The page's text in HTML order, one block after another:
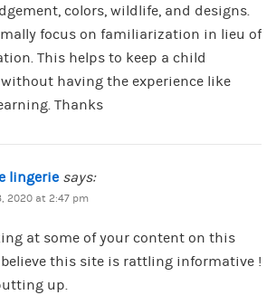
colors, wildlife, and designs.
focus on familiarization in lieu of
This helps to keep a child
having the experience like
Thanks
lingerie says:
2020 at 2:47 pm
at some of your content on this
this site is rattling informative !
up.